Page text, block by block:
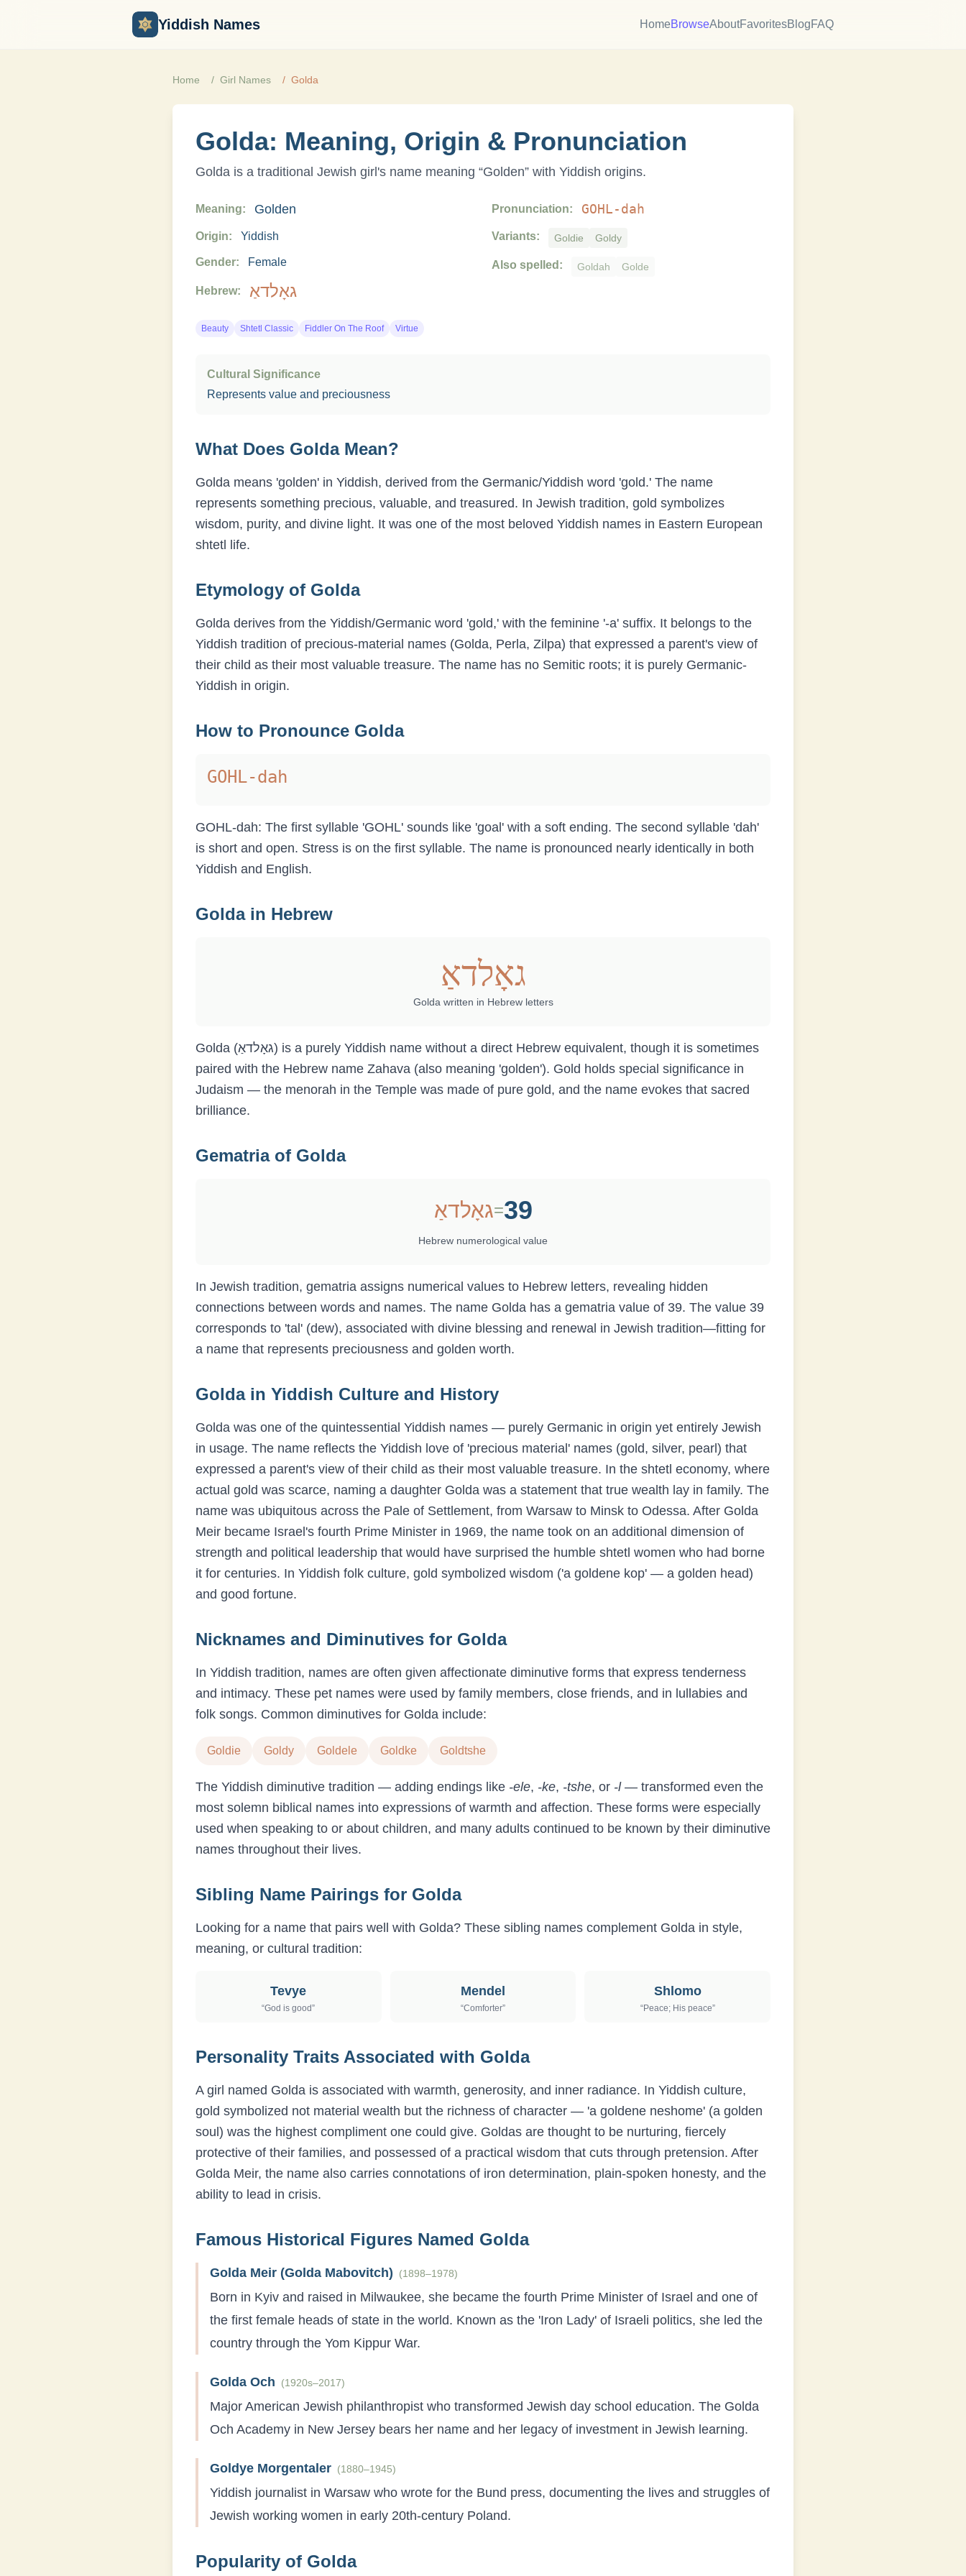
Yiddish Names HomeBrowseAboutFavoritesBlogFAQ
Home Girl Names Golda
Golda: Meaning, Origin & Pronunciation
Golda is a traditional Jewish girl 's name meaning “Golden” with Yiddish origins.
Meaning: Golden
Origin: Yiddish
Gender: Female
Hebrew: גאָלדאַ
Pronunciation: GOHL-dah
Variants: Goldie Goldy
Also spelled: Goldah Golde
Beauty Shtetl Classic Fiddler On The Roof Virtue
Cultural Significance
Represents value and preciousness
What Does GoldaMean?
Golda means 'golden' in Yiddish, derived from the Germanic/Yiddish word 'gold.' The name
represents something precious, valuable, and treasured. In Jewish tradition, gold symbolizes
wisdom, purity, and divine light. It was one of the most beloved Yiddish names in Eastern European
shtetl life.
Etymology of Golda
Golda derives from the Yiddish/Germanic word 'gold,' with the feminine '-a' suffix. It belongs to the
Yiddish tradition of precious-material names (Golda, Perla, Zilpa) that expressed a parent's view of
their child as their most valuable treasure. The name has no Semitic roots; it is purely Germanic-
Yiddish in origin.
How to Pronounce Golda
GOHL-dah
GOHL-dah: The first syllable 'GOHL' sounds like 'goal' with a soft ending. The second syllable 'dah'
is short and open. Stress is on the first syllable. The name is pronounced nearly identically in both
Yiddish and English.
Goldain Hebrew
גאָלדאַ
Golda written in Hebrew letters
Golda (גאָלדאַ) is a purely Yiddish name without a direct Hebrew equivalent, though it is sometimes
paired with the Hebrew name Zahava (also meaning 'golden'). Gold holds special significance in
Judaism — the menorah in the Temple was made of pure gold, and the name evokes that sacred
brilliance.
Gematria of Golda
גאָלדאַ=39
Hebrew numerological value
In Jewish tradition, gematria assigns numerical values to Hebrew letters, revealing hidden
connections between words and names. The name Golda has a gematria value of 39. The value 39
corresponds to 'tal' (dew), associated with divine blessing and renewal in Jewish tradition—fitting for
a name that represents preciousness and golden worth.
Goldain Yiddish Culture and History
Golda was one of the quintessential Yiddish names — purely Germanic in origin yet entirely Jewish
in usage. The name reflects the Yiddish love of 'precious material' names (gold, silver, pearl) that
expressed a parent's view of their child as their most valuable treasure. In the shtetl economy, where
actual gold was scarce, naming a daughter Golda was a statement that true wealth lay in family. The
name was ubiquitous across the Pale of Settlement, from Warsaw to Minsk to Odessa. After Golda
Meir became Israel's fourth Prime Minister in 1969, the name took on an additional dimension of
strength and political leadership that would have surprised the humble shtetl women who had borne
it for centuries. In Yiddish folk culture, gold symbolized wisdom ('a goldene kop' — a golden head)
and good fortune.
Nicknames and Diminutives for Golda
In Yiddish tradition, names are often given affectionate diminutive forms that express tenderness
and intimacy. These pet names were used by family members, close friends, and in lullabies and
folk songs. Common diminutives for Golda include:
Goldie Goldy Goldele Goldke Goldtshe
The Yiddish diminutive tradition — adding endings like -ele, -ke, -tshe, or -l— transformed even the
most solemn biblical names into expressions of warmth and affection. These forms were especially
used when speaking to or about children, and many adults continued to be known by their diminutive
names throughout their lives.
Sibling Name Pairings for Golda
Looking for a name that pairs well with Golda? These sibling names complement Golda in style,
meaning, or cultural tradition:
Tevye
“God is good”
Mendel
“Comforter”
Shlomo
“Peace; His peace”
Personality Traits Associated with Golda
A girl named Golda is associated with warmth, generosity, and inner radiance. In Yiddish culture,
gold symbolized not material wealth but the richness of character — 'a goldene neshome' (a golden
soul) was the highest compliment one could give. Goldas are thought to be nurturing, fiercely
protective of their families, and possessed of a practical wisdom that cuts through pretension. After
Golda Meir, the name also carries connotations of iron determination, plain-spoken honesty, and the
ability to lead in crisis.
Famous Historical Figures Named Golda
Golda Meir (Golda Mabovitch) (1898–1978)
Born in Kyiv and raised in Milwaukee, she became the fourth Prime Minister of Israel and one of
the first female heads of state in the world. Known as the 'Iron Lady' of Israeli politics, she led the
country through the Yom Kippur War.
Golda Och (1920s–2017)
Major American Jewish philanthropist who transformed Jewish day school education. The Golda
Och Academy in New Jersey bears her name and her legacy of investment in Jewish learning.
Goldye Morgentaler (1880–1945)
Yiddish journalist in Warsaw who wrote for the Bund press, documenting the lives and struggles of
Jewish working women in early 20th-century Poland.
Popularity of Golda